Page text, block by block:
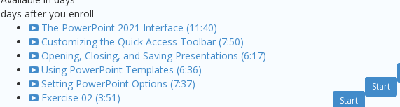
days after you enroll
The PowerPoint 2021 Interface (11:40)
Customizing the Quick Access Toolbar (7:50)
Opening, Closing, and Saving Presentations (6:17)
Using PowerPoint Templates (6:36)
Start
Setting PowerPoint Options (7:37)
Start
Exercise 02 (3:51)